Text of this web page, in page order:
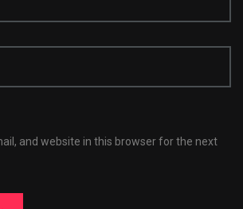
and website in this browser for the next